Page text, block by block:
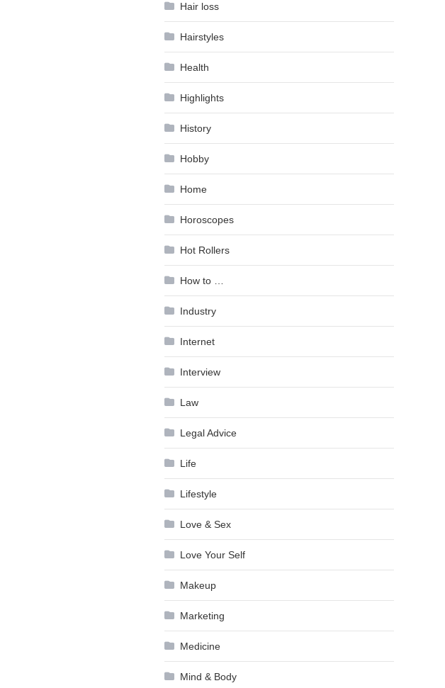
Hair loss
Hairstyles
Health
Highlights
History
Hobby
Home
Horoscopes
Hot Rollers
How to …
Industry
Internet
Interview
Law
Legal Advice
Life
Lifestyle
Love & Sex
Love Your Self
Makeup
Marketing
Medicine
Mind & Body